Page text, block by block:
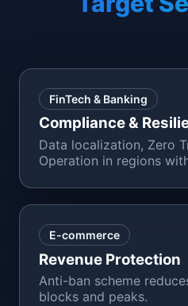
FinTech & Banking
Compliance &
Data localization, Zero
Operation in regions
E-commerce
Revenue Protection
Anti-ban scheme
blocks and peaks.